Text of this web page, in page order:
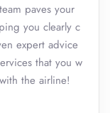
paves your
you clearly c
expert advice
that you w
the airline!